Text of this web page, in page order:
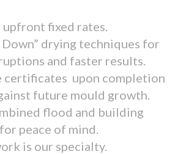
fixed rates.
Down” drying techniques for
and faster results.
certificates upon completion
future mould growth.
flood and building
peace of mind.
is our specialty.